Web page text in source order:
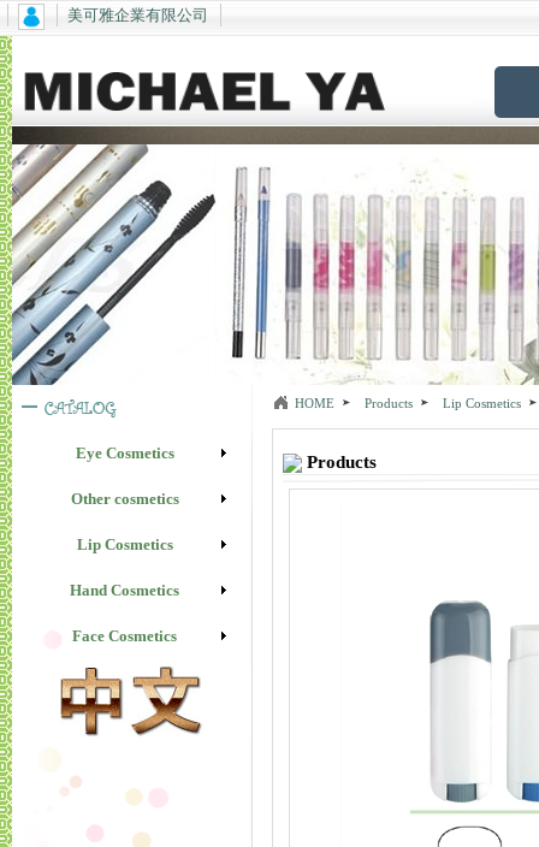
美可雅企業有限公司
Eye Cosmetics
Other cosmetics
Lip Cosmetics
Hand Cosmetics
Face Cosmetics
HOME Products Lip Cosmetics
Products